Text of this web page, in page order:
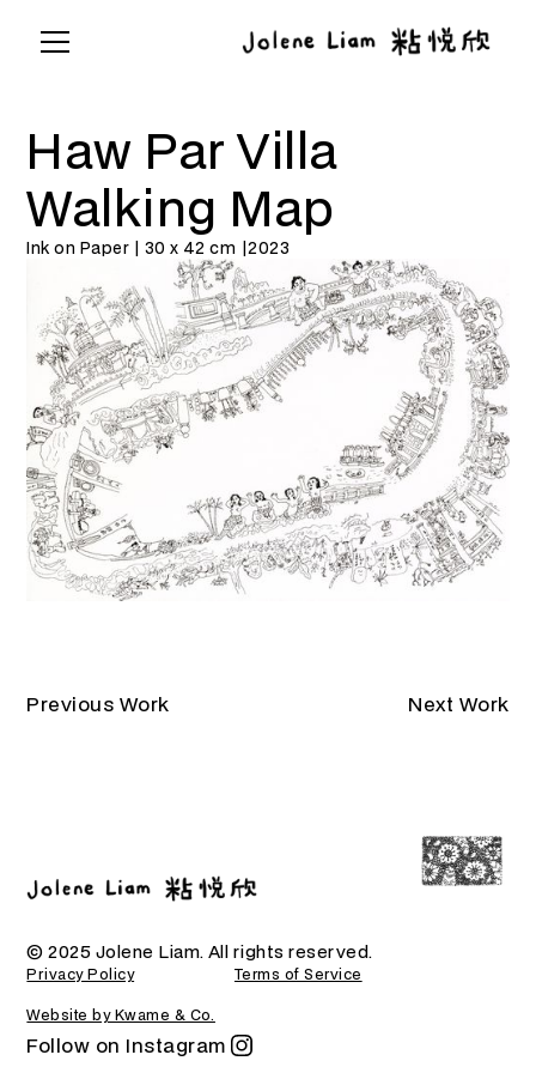
Haw Par Villa
Walking Map
Ink on Paper | 30 x 42 cm |2023
Previous Work Next Work
© 2025 Jolene Liam. All rights reserved.
Privacy Policy
Terms of Service
Website by Kwame & Co.
Follow on Instagram